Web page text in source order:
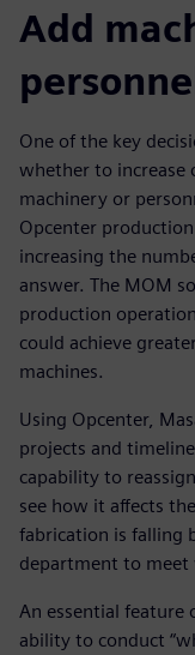
Add
One of the key
whether to increase
machinery or
Opcenter
increasing the
answer. The MOM
production
could achieve
machines.
Using Opcenter,
projects and
capability to
see how it affects
fabrication is falling
department to meet
An essential feature
ability to conduct